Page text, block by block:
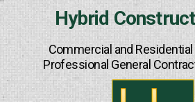
Hybrid
Commercial and
Professional General